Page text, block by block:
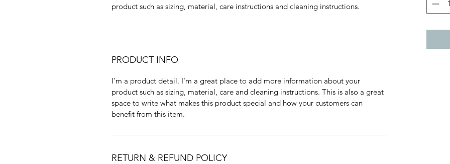
product such as sizing, material, care instructions and cleaning instructions.
PRODUCT INFO
I'm a product detail. I'm a great place to add more information about your
product such as sizing, material, care and cleaning instructions. This is also a great
space to write what makes this product special and how your customers can
benefit from this item.
RETURN & REFUND POLICY